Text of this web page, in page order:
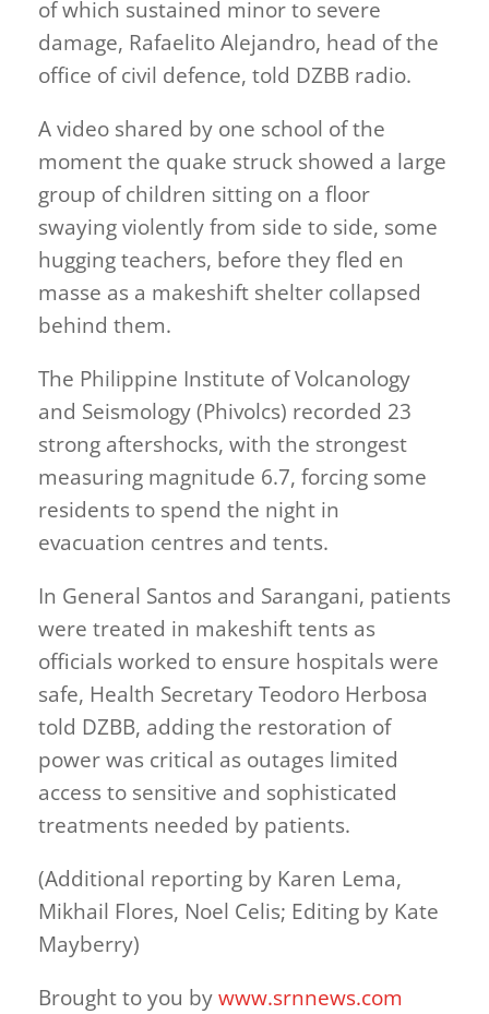
of which sustained minor to severe
damage, Rafaelito Alejandro, head of the
office of civil defence, told DZBB radio.
A video shared by one school of the
moment the quake struck showed a large
group of children sitting on a floor
swaying violently from side to side, some
hugging teachers, before they fled en
masse as a makeshift shelter collapsed
behind them.
The Philippine Institute of Volcanology
and Seismology (Phivolcs) recorded 23
strong aftershocks, with the strongest
measuring magnitude 6.7, forcing some
residents to spend the night in
evacuation centres and tents.
In General Santos and Sarangani, patients
were treated in makeshift tents as
officials worked to ensure hospitals were
safe, Health Secretary Teodoro Herbosa
told DZBB, adding the restoration of
power was critical as outages limited
access to sensitive and sophisticated
treatments needed by patients.
(Additional reporting by Karen Lema,
Mikhail Flores, Noel Celis; Editing by Kate
Mayberry)
Brought to you bywww.srnnews.com